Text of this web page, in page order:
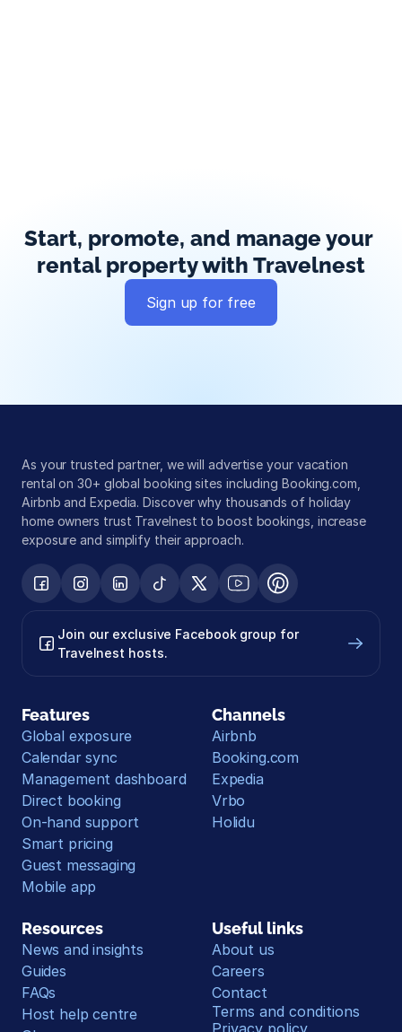
Start, promote, and manage your
rental property with Travelnest
Sign up for free
As your trusted partner, we will advertise your vacation
rental on 30+ global booking sites including Booking.com,
Airbnb and Expedia. Discover why thousands of holiday
home owners trust Travelnest to boost bookings, increase
exposure and simplify their approach.
Join our exclusive Facebook group for
Travelnest hosts.
Features
Global exposure
Calendar sync
Management dashboard
Direct booking
On-hand support
Smart pricing
Guest messaging
Mobile app
Channels
Airbnb
Booking.com
Expedia
Vrbo
Holidu
Resources
News and insights
Guides
FAQs
Host help centre
Useful links
About us
Careers
Contact
Terms and conditions
Privacy policy